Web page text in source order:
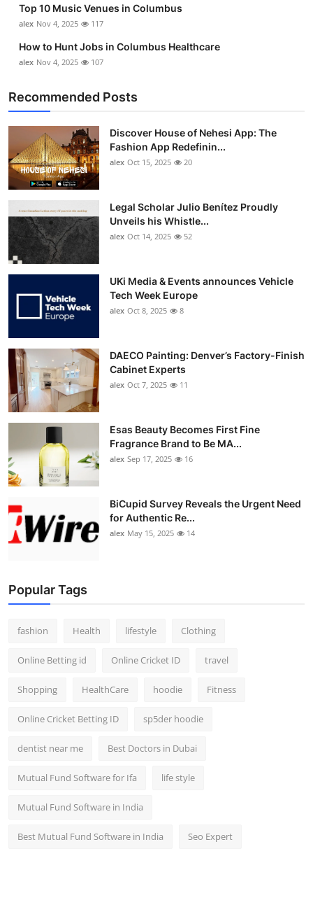
How To
Support Number
Top 10 Music Venues in Columbus
alex Nov 4, 2025 117
How to Hunt Jobs in Columbus Healthcare
alex Nov 4, 2025 107
Recommended Posts
Discover House of Nehesi App: The
Fashion App Redefinin...
alex Oct 15, 2025 20
Legal Scholar Julio Benítez Proudly
Unveils his Whistle...
alex Oct 14, 2025 52
UKi Media & Events announces Vehicle
Tech Week Europe
alex Oct 8, 2025 8
DAECO Painting: Denver’s Factory-Finish
Cabinet Experts
alex Oct 7, 2025 11
Esas Beauty Becomes First Fine
Fragrance Brand to Be MA...
alex Sep 17, 2025 16
BiCupid Survey Reveals the Urgent Need
for Authentic Re...
alex May 15, 2025 14
Popular Tags
fashion Health lifestyle Clothing
Online Betting id Online Cricket ID travel
Shopping HealthCare hoodie Fitness
Online Cricket Betting ID sp5der hoodie
dentist near me Best Doctors in Dubai
Mutual Fund Software for Ifa life style
Mutual Fund Software in India
Best Mutual Fund Software in India Seo Expert